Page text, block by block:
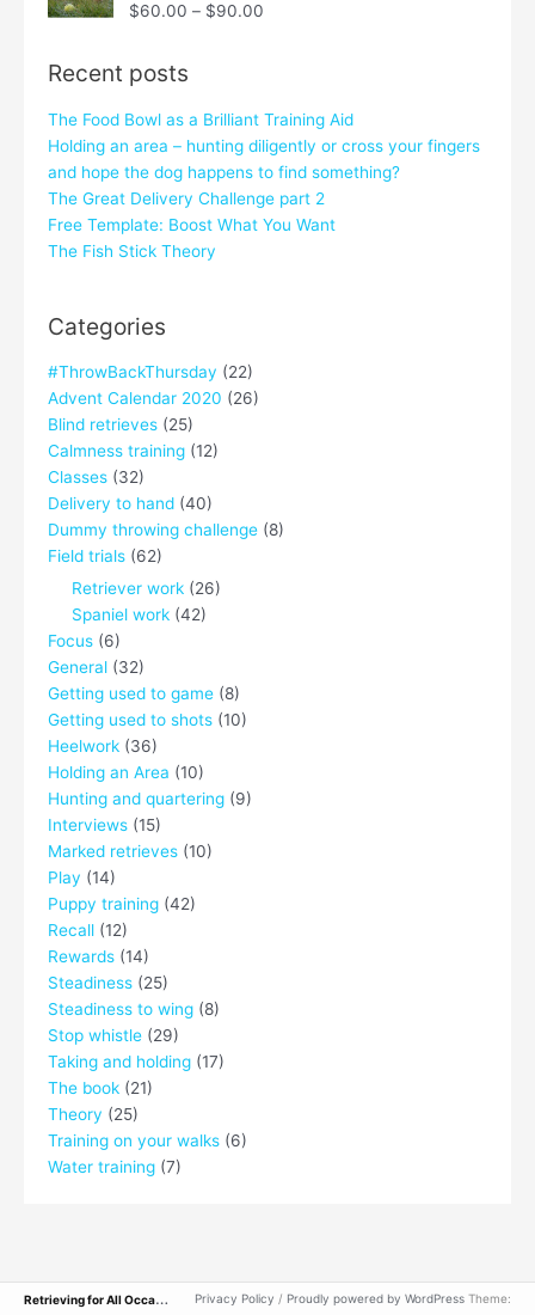
$60.00 – $90.00
Recent posts
The Food Bowl as a Brilliant Training Aid
Holding an area – hunting diligently or cross your fingers
and hope the dog happens to find something?
The Great Delivery Challenge part 2
Free Template: Boost What You Want
The Fish Stick Theory
Categories
#ThrowBackThursday (22)
Advent Calendar 2020 (26)
Blind retrieves (25)
Calmness training (12)
Classes (32)
Delivery to hand (40)
Dummy throwing challenge (8)
Field trials (62)
Retriever work (26)
Spaniel work (42)
Focus (6)
General (32)
Getting used to game (8)
Getting used to shots (10)
Heelwork (36)
Holding an Area (10)
Hunting and quartering (9)
Interviews (15)
Marked retrieves (10)
Play (14)
Puppy training (42)
Recall (12)
Rewards (14)
Steadiness (25)
Steadiness to wing (8)
Stop whistle (29)
Taking and holding (17)
The book (21)
Theory (25)
Training on your walks (6)
Water training (7)
R
etrieving for All Occasions Privacy Policy / Proudly powered by WordPress Theme: